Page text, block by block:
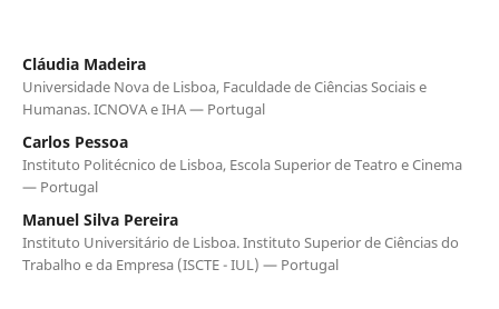
Cláudia Madeira
Universidade Nova de Lisboa, Faculdade de Ciências Sociais e
Humanas. ICNOVA e IHA — Portugal
Carlos Pessoa
Instituto Politécnico de Lisboa, Escola Superior de Teatro e Cinema
— Portugal
Manuel Silva Pereira
Instituto Universitário de Lisboa. Instituto Superior de Ciências do
Trabalho e da Empresa (ISCTE - IUL) — Portugal